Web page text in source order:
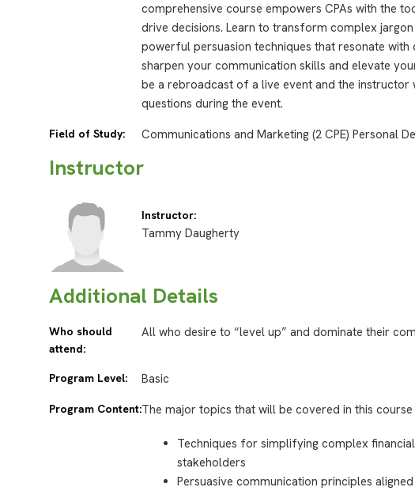
comprehensive course empowers CPAs with the
drive decisions. Learn to transform complex
powerful persuasion techniques that resonate
sharpen your communication skills and elevate
be a rebroadcast of a live event and the
questions during the event.
Field of Study: Communications and Marketing (2 CPE) Personal
Instructor
Instructor:
Tammy Daugherty
Additional Details
Who should
attend:
All who desire to “level up” and dominate their
Program Level: Basic
Program Content:The major topics that will be covered in this course
Techniques for simplifying complex
stakeholders
Persuasive communication principles